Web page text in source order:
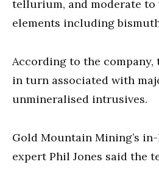
tellurium, and moderate to
elements including
According to the company,
in turn associated with
unmineralised intrusives.
Gold Mountain Mining’s
expert Phil Jones said the